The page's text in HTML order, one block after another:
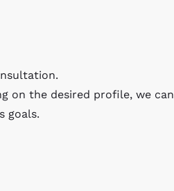
on the desired profile, we can
goals.